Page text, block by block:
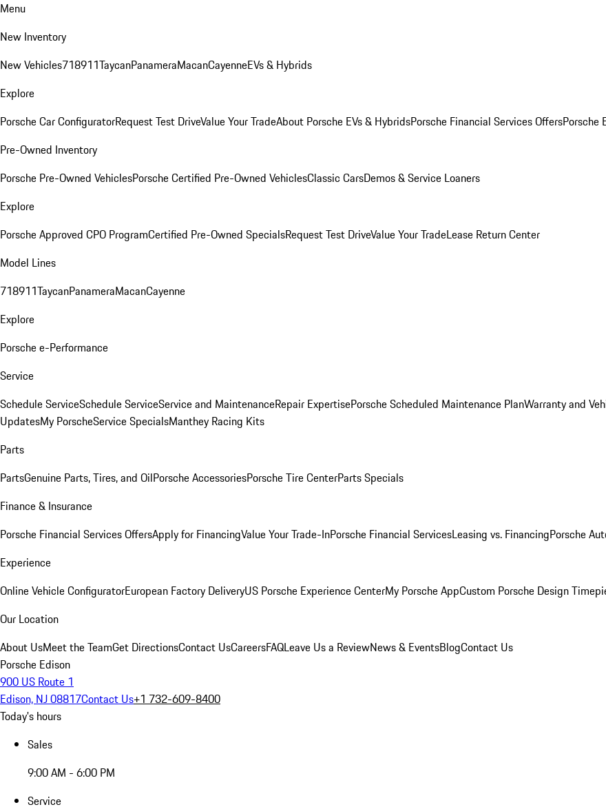
Menu
New Inventory
New Vehicles718911TaycanPanameraMacanCayenneEVs & Hybrids
Explore
Porsche Car ConfiguratorRequest Test DriveValue Your TradeAbout Porsche EVs & HybridsPorsche Financial Services OffersPorsche
Pre-Owned Inventory
Porsche Pre-Owned VehiclesPorsche Certified Pre-Owned VehiclesClassic CarsDemos & Service Loaners
Explore
Porsche Approved CPO ProgramCertified Pre-Owned SpecialsRequest Test DriveValue Your TradeLease Return Center
Model Lines
718911TaycanPanameraMacanCayenne
Explore
Porsche e-Performance
Service
Schedule ServiceSchedule ServiceService and MaintenanceRepair ExpertisePorsche Scheduled Maintenance PlanWarranty and
UpdatesMy PorscheService SpecialsManthey Racing Kits
Parts
PartsGenuine Parts, Tires, and OilPorsche AccessoriesPorsche Tire CenterParts Specials
Finance & Insurance
Porsche Financial Services OffersApply for FinancingValue Your Trade-InPorsche Financial ServicesLeasing vs. FinancingPorsche
Experience
Online Vehicle ConfiguratorEuropean Factory DeliveryUS Porsche Experience CenterMy Porsche AppCustom Porsche Design
Our Location
About UsMeet the TeamGet DirectionsContact UsCareersFAQLeave Us a ReviewNews & EventsBlogContact Us
Porsche Edison
900 US Route 1
Edison, NJ 08817Contact Us+1 732-609-8400
Today's hours
Sales
9:00 AM - 6:00 PM
Service